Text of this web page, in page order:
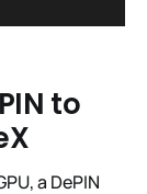
to
a DePIN